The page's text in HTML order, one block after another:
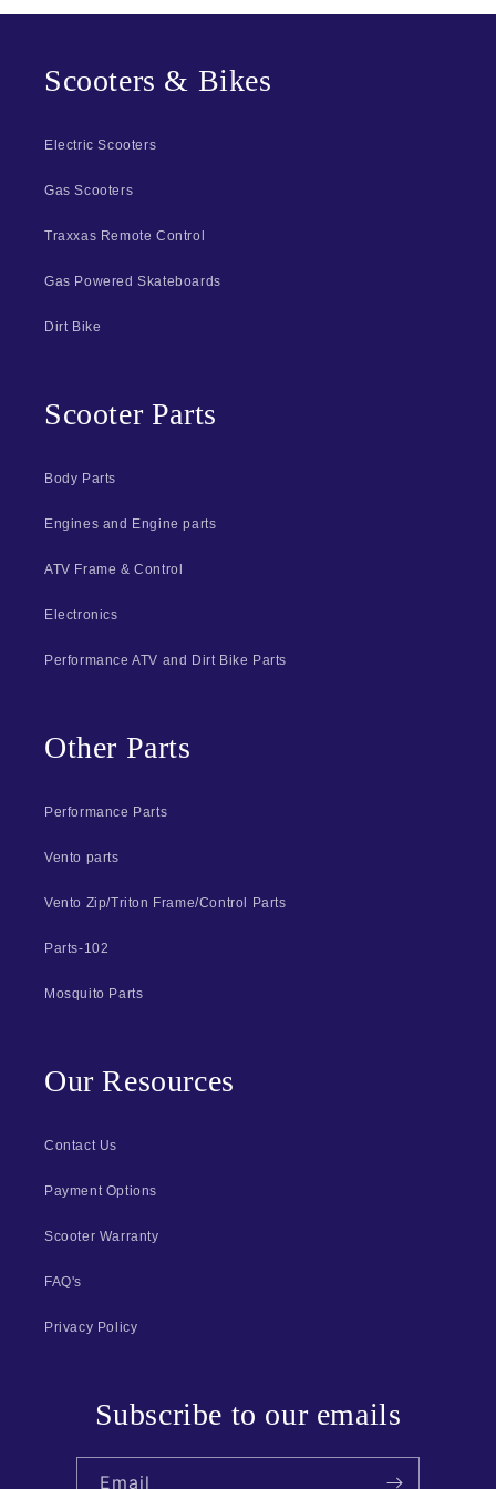
Scooters & Bikes
Electric Scooters
Gas Scooters
Traxxas Remote Control
Gas Powered Skateboards
Dirt Bike
Scooter Parts
Body Parts
Engines and Engine parts
ATV Frame & Control
Electronics
Performance ATV and Dirt Bike Parts
Other Parts
Performance Parts
Vento parts
Vento Zip/Triton Frame/Control Parts
Parts-102
Mosquito Parts
Our Resources
Contact Us
Payment Options
Scooter Warranty
FAQ's
Privacy Policy
Subscribe to our emails
Email